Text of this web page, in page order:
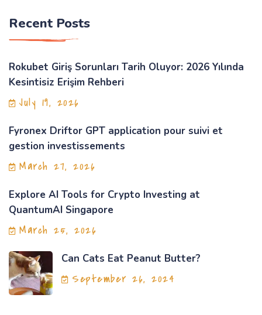
Recent Posts
Rokubet Giriş Sorunları Tarih Oluyor: 2026 Yılında
Kesintisiz Erişim Rehberi
July 19, 2026
Fyronex Driftor GPT application pour suivi et
gestion investissements
March 27, 2026
Explore AI Tools for Crypto Investing at
QuantumAI Singapore
March 25, 2026
Can Cats Eat Peanut Butter?
September 26, 2024